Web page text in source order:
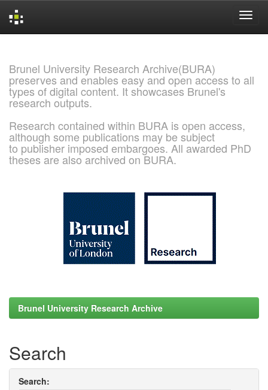
Brunel University Research Archive(BURA)
preserves and enables easy and open access to all
types of digital content. It showcases Brunel's
research outputs.
Research contained within BURA is open access,
although some publications may be subject
to publisher imposed embargoes. All awarded PhD
theses are also archived on BURA.
Brunel University Research Archive
Search
Search: